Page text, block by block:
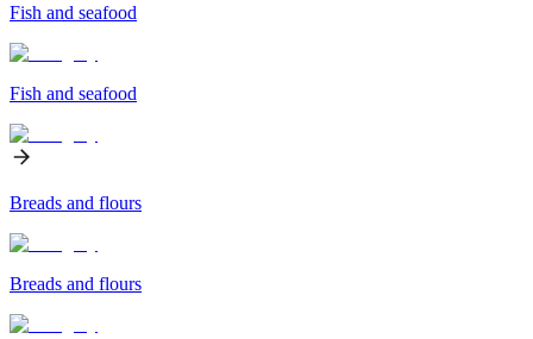
Fish and seafood
Fish and seafood
Breads and flours
Breads and flours